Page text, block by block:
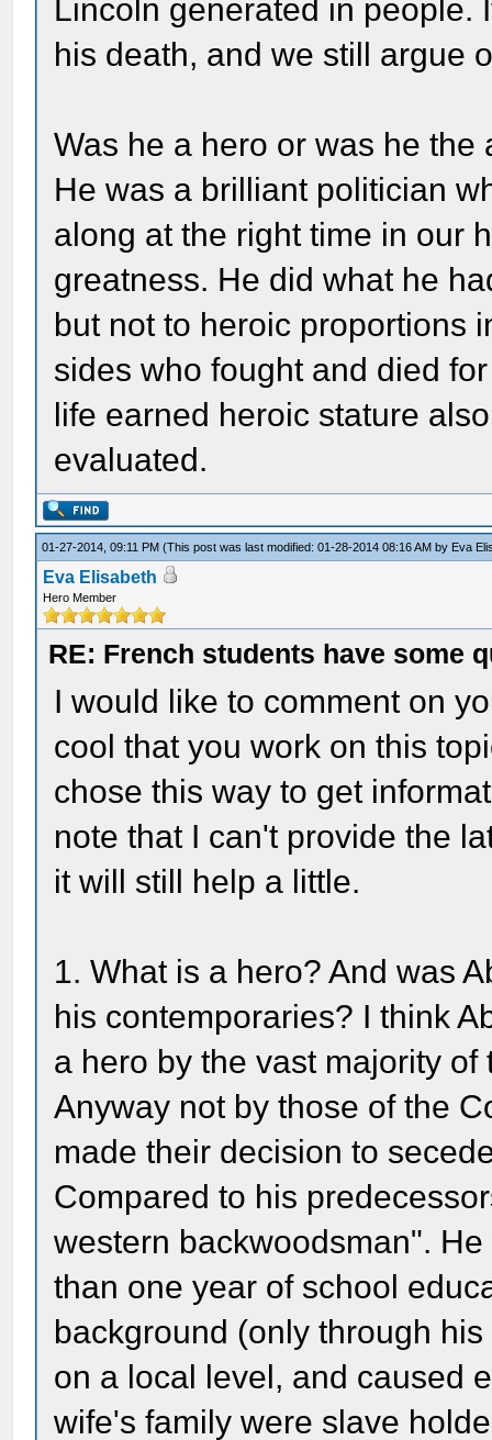
Lincoln generated in people.
his death, and we still argue
Was he a hero or was he the
He was a brilliant politician
along at the right time in our
greatness. He did what he
but not to heroic proportions
sides who fought and died
life earned heroic stature
evaluated.
01-27-2014, 09:11 PM(This post was last modified: 01-28-2014 08:16 AM by Eva
Eva Elisabeth
Hero Member
RE: French students have some
I would like to comment on
cool that you work on this
chose this way to get
note that I can't provide the
it will still help a little.
1. What is a hero? And was
his contemporaries? I think
a hero by the vast majority
Anyway not by those of the
made their decision to
Compared to his
western backwoodsman".
than one year of school
background (only through
on a local level, and caused
wife's family were slave